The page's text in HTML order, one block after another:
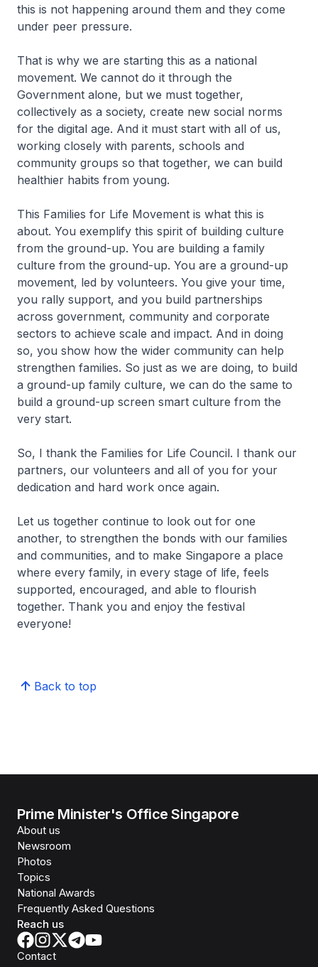
this is not happening around them and they come
under peer pressure.
That is why we are starting this as a national
movement. We cannot do it through the
Government alone, but we must together,
collectively as a society, create new social norms
for the digital age. And it must start with all of us,
working closely with parents, schools and
community groups so that together, we can build
healthier habits from young.
This Families for Life Movement is what this is
about. You exemplify this spirit of building culture
from the ground-up. You are building a family
culture from the ground-up. You are a ground-up
movement, led by volunteers. You give your time,
you rally support, and you build partnerships
across government, community and corporate
sectors to achieve scale and impact. And in doing
so, you show how the wider community can help
strengthen families. So just as we are doing, to build
a ground-up family culture, we can do the same to
build a ground-up screen smart culture from the
very start.
So, I thank the Families for Life Council. I thank our
partners, our volunteers and all of you for your
dedication and hard work once again.
Let us together continue to look out for one
another, to strengthen the bonds with our families
and communities, and to make Singapore a place
where every family, in every stage of life, feels
supported, encouraged, and able to flourish
together. Thank you and enjoy the festival
everyone!
Back to top
Prime Minister's Office Singapore
About us
Newsroom
Photos
Topics
National Awards
Frequently Asked Questions
Reach us
Contact